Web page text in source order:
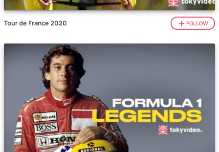
Tour de France 2020 FOLLOW